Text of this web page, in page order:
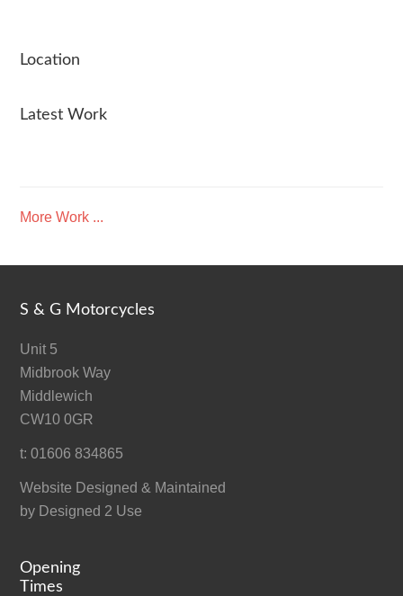
Location
Latest Work
More Work ...
S & G Motorcycles
Unit 5
Midbrook Way
Middlewich
CW10 0GR
t: 01606 834865
Website Designed & Maintained
by Designed 2 Use
Opening
Times